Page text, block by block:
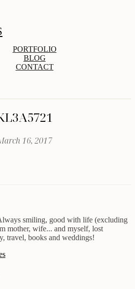
PORTFOLIO
BLOG
CONTACT
16, 2017
smiling, good with life (excluding
mother, wife... and myself, lost
travel, books and weddings!